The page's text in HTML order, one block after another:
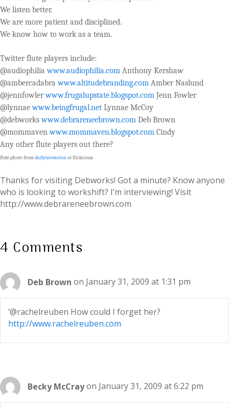
We listen better.
We are more patient and disciplined.
We know how to work as a team.
Twitter flute players include:
@audiophiliawww.audiophilia.com Anthony Kershaw
@ambercadabrawww.altitudebranding.com Amber Naslund
@jennfowlerwww.frugalupstate.blogspot.com Jenn Fowler
@lynnaewww.beingfrugal.net Lynnae McCoy
@debworkswww.debrareneebrown.com Deb Brown
@mommavenwww.mommaven.blogspot.com Cindy
Any other flute players out there?
flute photo fromdailyinventionat flickr.com
Thanks for visiting Debworks! Got a minute? Know anyone
who is looking to workshift? I’m interviewing! Visit
http://www.debrareneebrown.com
4 Comments
Deb Brown on January 31, 2009 at 1:31 pm
‘@rachelreuben How could I forget her?
http://www.rachelreuben.com
Becky McCrayon January 31, 2009 at 6:22 pm